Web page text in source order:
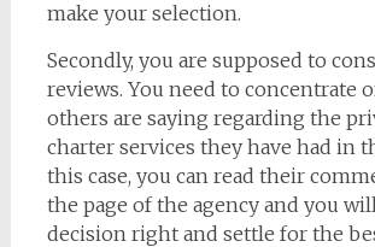
make your selection.
Secondly, you are supposed to
reviews. You need to concentrate
others are saying regarding the
charter services they have had in
this case, you can read their
the page of the agency and you
decision right and settle for the